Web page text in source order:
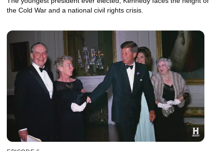
the Cold War and a national civil rights crisis.